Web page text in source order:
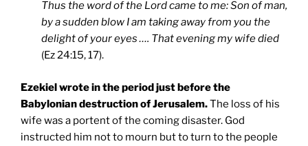
Thus the word of the Lord came to me: Son of man,
by a sudden blow I am taking away from you the
delight of your eyes …. That evening my wife died
(Ez 24:15, 17).
Ezekiel wrote in the period just before the
Babylonian destruction of Jerusalem.The loss of his
wife was a portent of the coming disaster. God
instructed him not to mourn but to turn to the people